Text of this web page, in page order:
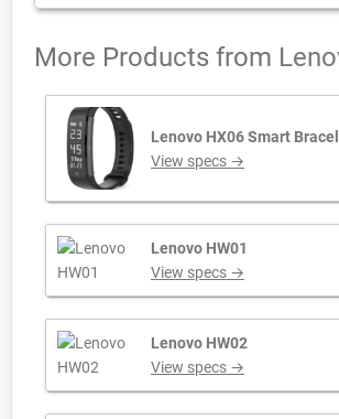
More Products from
Lenovo HX06 Smart
View specs →
Lenovo HW01
View specs →
Lenovo HW02
View specs →